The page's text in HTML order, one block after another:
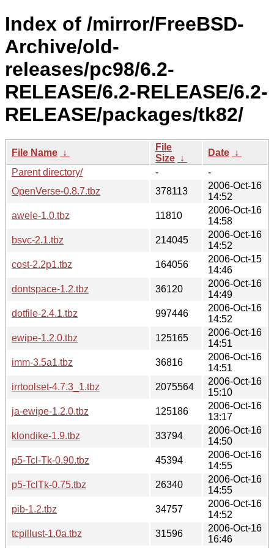
Index of /mirror/FreeBSD-
Archive/old-
releases/pc98/6.2-
RELEASE/6.2-RELEASE/6.2-
RELEASE/packages/tk82/
File Name ↓
File
Size ↓
Date ↓
Parent directory/
-
-
OpenVerse-0.8.7.tbz
378113
2006-Oct-16
14:52
awele-1.0.tbz
11810
2006-Oct-16
14:58
bsvc-2.1.tbz
214045
2006-Oct-16
14:52
cost-2.2p1.tbz
164056
2006-Oct-15
14:46
dontspace-1.2.tbz
36120
2006-Oct-16
14:49
dotfile-2.4.1.tbz
997446
2006-Oct-16
14:52
ewipe-1.2.0.tbz
125165
2006-Oct-16
14:51
imm-3.5a1.tbz
36816
2006-Oct-16
14:51
irrtoolset-4.7.3_1.tbz
2075564
2006-Oct-16
15:10
ja-ewipe-1.2.0.tbz
125186
2006-Oct-16
13:17
klondike-1.9.tbz
33794
2006-Oct-16
14:50
p5-Tcl-Tk-0.90.tbz
45394
2006-Oct-16
14:55
p5-TclTk-0.75.tbz
26340
2006-Oct-16
14:55
pib-1.2.tbz
34757
2006-Oct-16
14:52
tcpillust-1.0a.tbz
31596
2006-Oct-16
16:46